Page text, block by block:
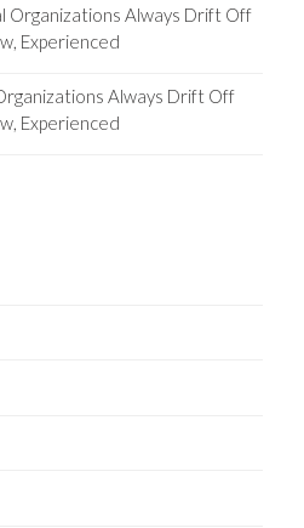
Organizations Always Drift Off
Experienced
Always Drift Off
Experienced